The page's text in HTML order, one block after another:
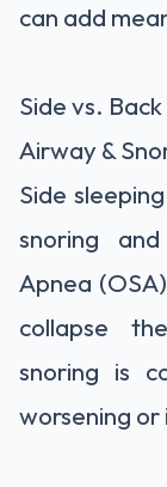
can add
Side vs.
Airway &
Side
snoring
Apnea
collapse
snoring is
worsening or